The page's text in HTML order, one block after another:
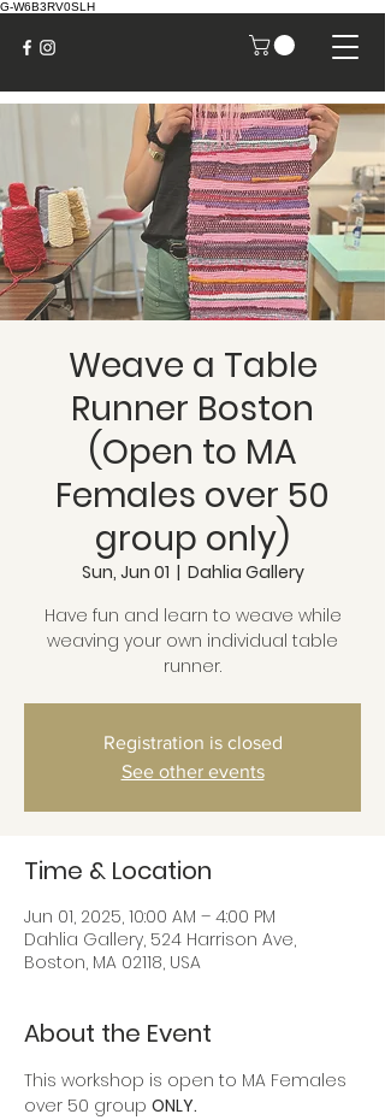
G-W6B3RV0SLH
Weave a Table
Runner Boston
(Open to MA
Females over 50
group only)
Sun, Jun 01
  |
Dahlia Gallery
Have fun and learn to weave while
weaving your own individual table
runner.
Registration is closed
See other events
Time & Location
Jun 01, 2025, 10:00 AM – 4:00 PM
Dahlia Gallery, 524 Harrison Ave,
Boston, MA 02118, USA
About the Event
This workshop is open to MA Females
over 50 group ONLY.